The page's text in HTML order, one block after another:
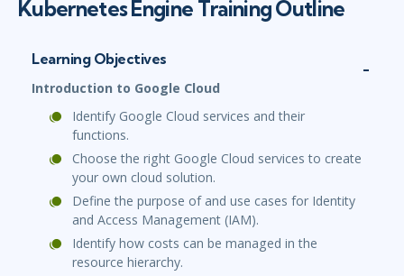
Kubernetes Engine Training Outline
Learning Objectives
Introduction to Google Cloud
Identify Google Cloud services and their
functions.
Choose the right Google Cloud services to create
your own cloud solution.
Define the purpose of and use cases for Identity
and Access Management (IAM).
Identify how costs can be managed in the
resource hierarchy.